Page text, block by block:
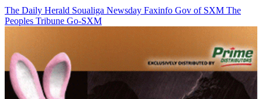
The Daily Herald Soualiga Newsday Faxinfo Gov of SXM The
Peoples Tribune Go-SXM